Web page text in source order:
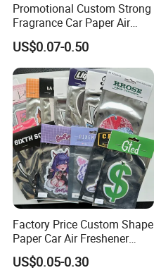
Promotional Custom Strong
Fragrance Car Paper Air
Freshener for Gifts
US$0.07-0.50
Factory Price Custom Shape
Paper Car Air Freshener
Long Lasting Hanging
Scented
US$0.05-0.30